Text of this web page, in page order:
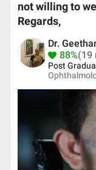
not willing to
Regards,
Dr.
88%(19
Post